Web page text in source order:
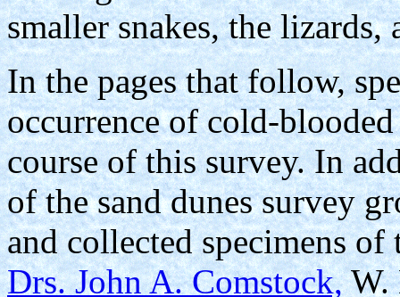
smaller snakes, the lizards,
In the pages that follow,
occurrence of cold-
course of this survey. In
of the sand dunes survey
and collected specimens of
Drs. John A. Comstock,W.